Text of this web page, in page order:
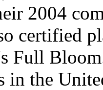
2004
certified
Full
the